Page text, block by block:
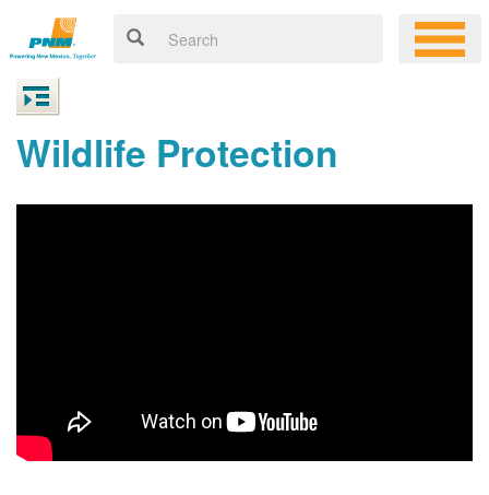
Wildlife Protection